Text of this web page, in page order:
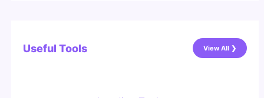
Useful Tools View All ❯